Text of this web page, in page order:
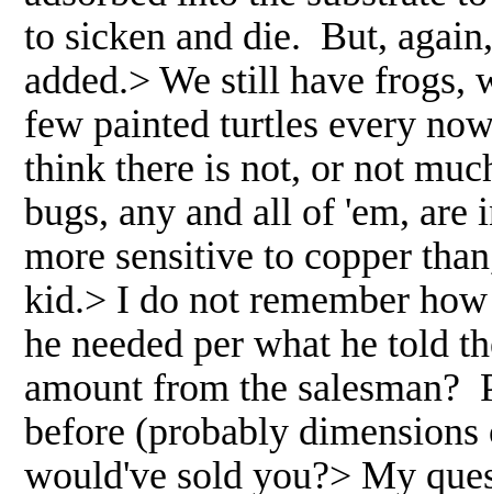
to sicken and die. But,
added.> We still have frogs,
few painted turtles every
think there is not, or not
bugs, any and all of 'em,
more sensitive to copper
kid.> I do not remember
he needed per what he told
amount from the salesman?
before (probably
would've sold you?> My